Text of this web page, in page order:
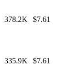
378.2K $7.61
335.9K $7.61